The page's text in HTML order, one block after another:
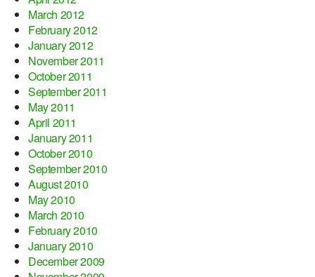
March 2012
February 2012
January 2012
November 2011
October 2011
September 2011
May 2011
April 2011
January 2011
October 2010
September 2010
August 2010
May 2010
March 2010
February 2010
January 2010
December 2009